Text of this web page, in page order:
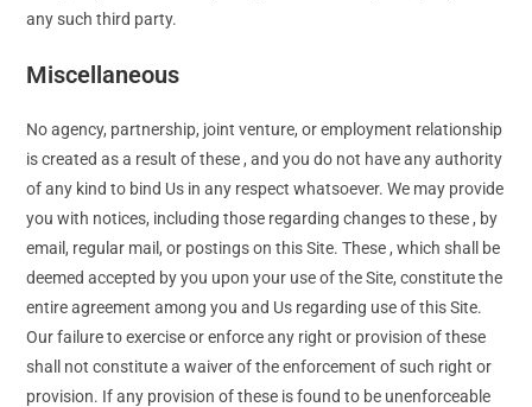
any such third party.
Miscellaneous
No agency, partnership, joint venture, or employment relationship
is created as a result of these , and you do not have any authority
of any kind to bind Us in any respect whatsoever. We may provide
you with notices, including those regarding changes to these , by
email, regular mail, or postings on this Site. These , which shall be
deemed accepted by you upon your use of the Site, constitute the
entire agreement among you and Us regarding use of this Site.
Our failure to exercise or enforce any right or provision of these
shall not constitute a waiver of the enforcement of such right or
provision. If any provision of these is found to be unenforceable